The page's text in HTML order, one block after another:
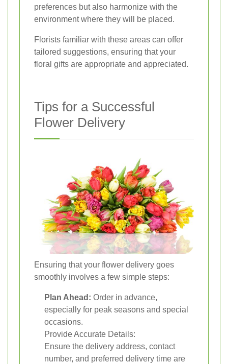
preferences but also harmonize with the
environment where they will be placed.
Florists familiar with these areas can offer
tailored suggestions, ensuring that your
floral gifts are appropriate and appreciated.
Tips for a Successful
Flower Delivery
Ensuring that your flower delivery goes
smoothly involves a few simple steps:
Plan Ahead: Order in advance,
especially for peak seasons and special
occasions.
Provide Accurate Details:
Ensure the delivery address, contact
number, and preferred delivery time are